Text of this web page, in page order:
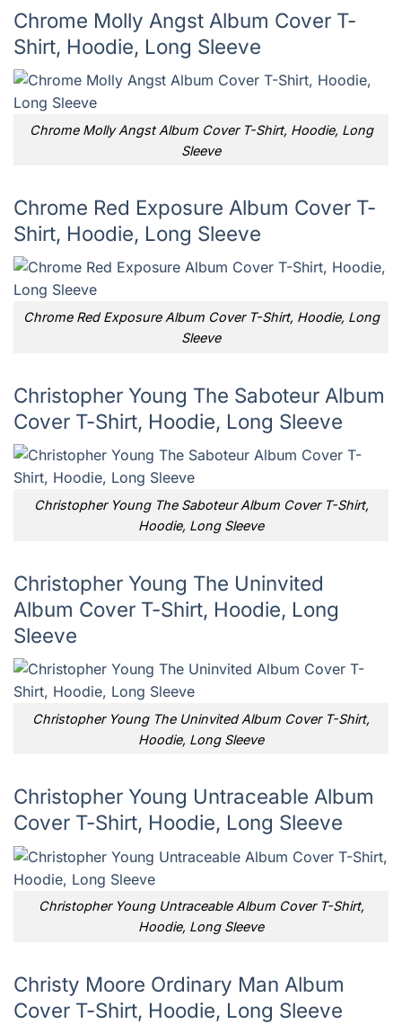
Chrome Molly Angst Album Cover T-
Shirt, Hoodie, Long Sleeve
Chrome Molly Angst Album Cover T-Shirt, Hoodie, Long
Sleeve
Chrome Red Exposure Album Cover T-
Shirt, Hoodie, Long Sleeve
Chrome Red Exposure Album Cover T-Shirt, Hoodie, Long
Sleeve
Christopher Young The Saboteur Album
Cover T-Shirt, Hoodie, Long Sleeve
Christopher Young The Saboteur Album Cover T-Shirt,
Hoodie, Long Sleeve
Christopher Young The Uninvited
Album Cover T-Shirt, Hoodie, Long
Sleeve
Christopher Young The Uninvited Album Cover T-Shirt,
Hoodie, Long Sleeve
Christopher Young Untraceable Album
Cover T-Shirt, Hoodie, Long Sleeve
Christopher Young Untraceable Album Cover T-Shirt,
Hoodie, Long Sleeve
Christy Moore Ordinary Man Album
Cover T-Shirt, Hoodie, Long Sleeve